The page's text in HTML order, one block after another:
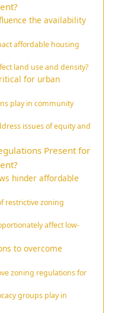
the availability
affordable housing
land use and density?
for urban
play in community
issues of equity and
Present for
hinder affordable
restrictive zoning
affect low-
to overcome
zoning regulations for
groups play in